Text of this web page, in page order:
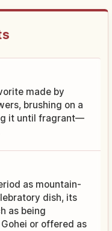
made by
brushing on a
it until fragrant—
as mountain-
dish, its
as being
or offered as